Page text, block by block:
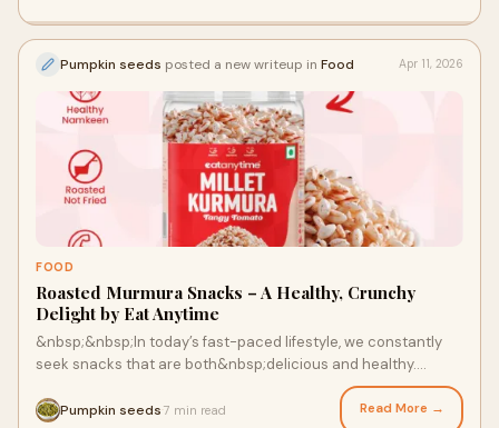
Pumpkin seeds posted a new writeup in Food Apr 11, 2026
FOOD
Roasted Murmura Snacks – A Healthy, Crunchy
Delight by Eat Anytime
&nbsp;&nbsp;In today’s fast-paced lifestyle, we constantly
seek snacks that are both&nbsp;delicious and healthy.
Our&nbsp;Roasted Murmura Snacks by Eat Anyti...
Pumpkin seeds 7 min read Read More →